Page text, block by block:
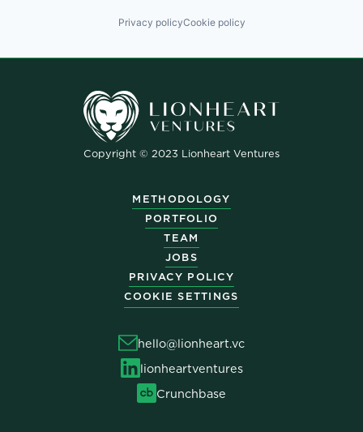
Privacy policyCookie policy
Copyright © 2023 Lionheart Ventures
METHODOLOGY
PORTFOLIO
TEAM
JOBS
PRIVACY POLICY
COOKIE SETTINGS
hello@lionheart.vc
lionheartventures
Crunchbase